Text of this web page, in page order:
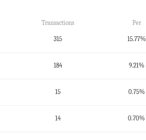
Transactions Per
315 15.77%
184 9.21%
15 0.75%
14 0.70%